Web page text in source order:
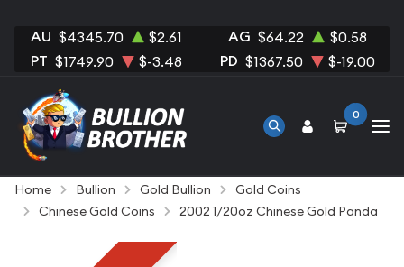
AU $4345.70 $2.61 AG $64.22 $0.58
PT $1749.90 $-3.48 PD $1367.50 $-19.00
0
Home Bullion Gold Bullion
Gold Coins
Chinese Gold Coins
2002 1/20oz Chinese Gold Panda